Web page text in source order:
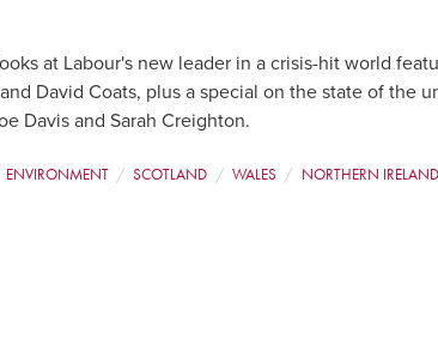
at Labour's new leader in a crisis-hit world
David Coats, plus a special on the state of the
Davis and Sarah Creighton.
ENVIRONMENT SCOTLAND WALES NORTHERN IRELAND